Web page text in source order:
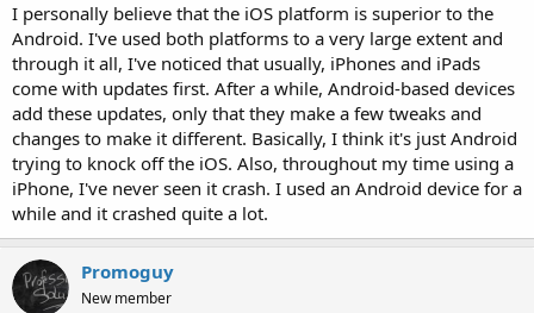
I personally believe that the iOS platform is superior to the
Android. I've used both platforms to a very large extent and
through it all, I've noticed that usually, iPhones and iPads
come with updates first. After a while, Android-based devices
add these updates, only that they make a few tweaks and
changes to make it different. Basically, I think it's just Android
trying to knock off the iOS. Also, throughout my time using a
iPhone, I've never seen it crash. I used an Android device for a
while and it crashed quite a lot.
Promoguy
New member